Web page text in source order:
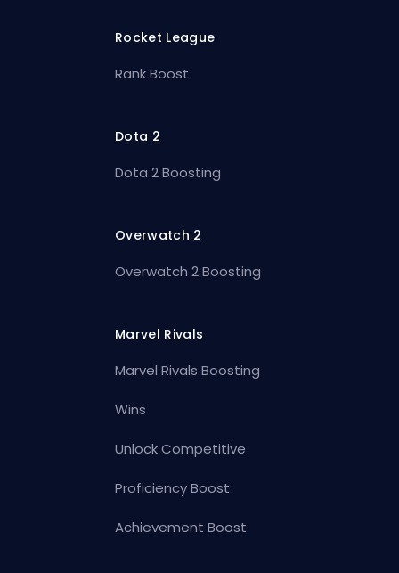
Rocket League
Rank Boost
Dota 2
Dota 2 Boosting
Overwatch 2
Overwatch 2 Boosting
Marvel Rivals
Marvel Rivals Boosting
Wins
Unlock Competitive
Proficiency Boost
Achievement Boost